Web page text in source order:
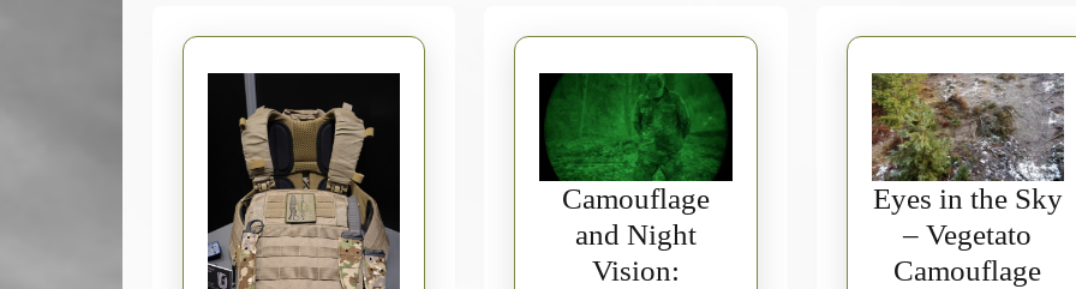
Camouflage
and Night
Vision:
Eyes in the Sky
– Vegetato
Camouflage